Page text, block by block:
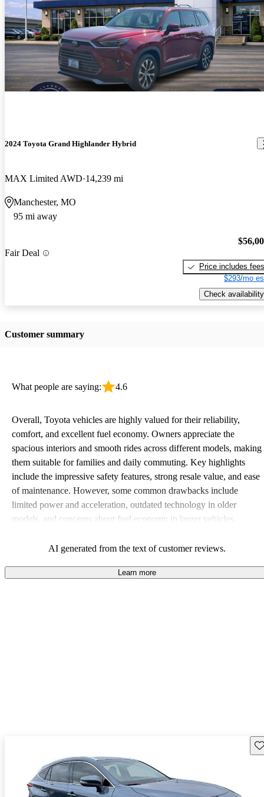
2024 Toyota Grand Highlander Hybrid
MAX Limited AWD 14,239 mi
Manchester, MO
95 mi away
Fair Deal
Price includes fees
$293/mo
Check availability
Customer summary
What people are saying: 4.6
Overall, Toyota vehicles are highly valued for their reliability,
comfort, and excellent fuel economy. Owners appreciate the
spacious interiors and smooth rides across different models, making
them suitable for families and daily commuting. Key highlights
include the impressive safety features, strong resale value, and ease
of maintenance. However, some common drawbacks include
limited power and acceleration, outdated technology in older
models, and concerns about fuel economy in larger vehicles.
and value for money in their lineup.
AI generated from the text of customer reviews.
Learn more